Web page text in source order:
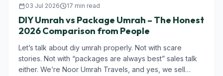
calendar_today 03 Jul 2026schedule17 min read
DIY Umrah vs Package Umrah – The Honest
2026 Comparison from People
Let’s talk about diy umrah properly. Not with scare
stories. Not with “packages are always best” sales talk
either. We’re Noor Umrah Travels, and yes, we sell